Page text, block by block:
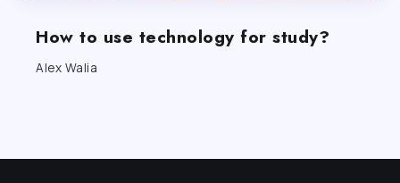
How to use technology for study?
Alex Walia